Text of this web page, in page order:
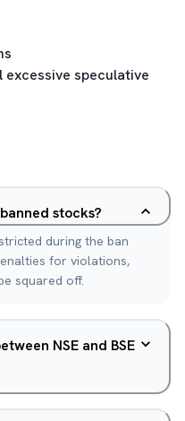
excessive speculative
stocks?
during the ban
for violations,
squared off.
NSE and BSE